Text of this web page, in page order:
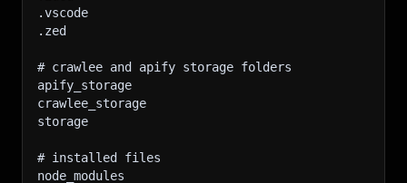
.vscode
.zed
# crawlee and apify storage folders
apify_storage
crawlee_storage
storage
# installed files
node_modules